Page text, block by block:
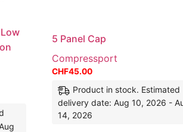
5 Panel Cap
Compressport
CHF45.00
Product in stock. Estimated
delivery date: Aug 10, 2026 -
14, 2026